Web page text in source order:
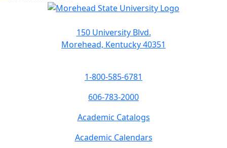
150 University Blvd.
Morehead, Kentucky 40351
1-800-585-6781
606-783-2000
Academic Catalogs
Academic Calendars